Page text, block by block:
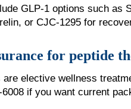
GLP-1 options such as
or CJC-1295 for
for peptide
are elective wellness
if you want current